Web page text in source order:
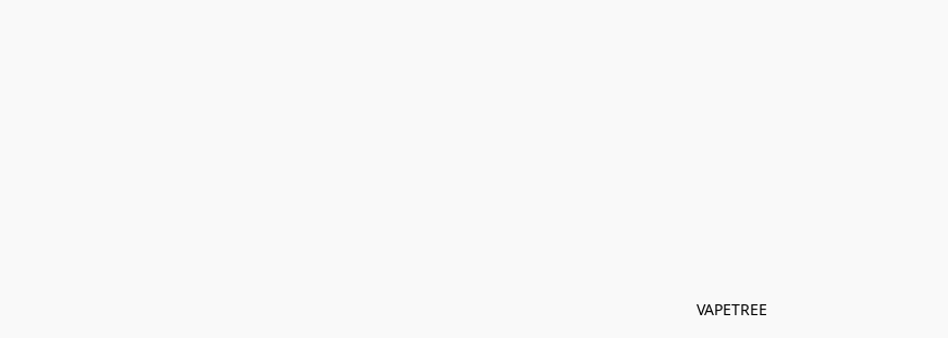
VAPETREE